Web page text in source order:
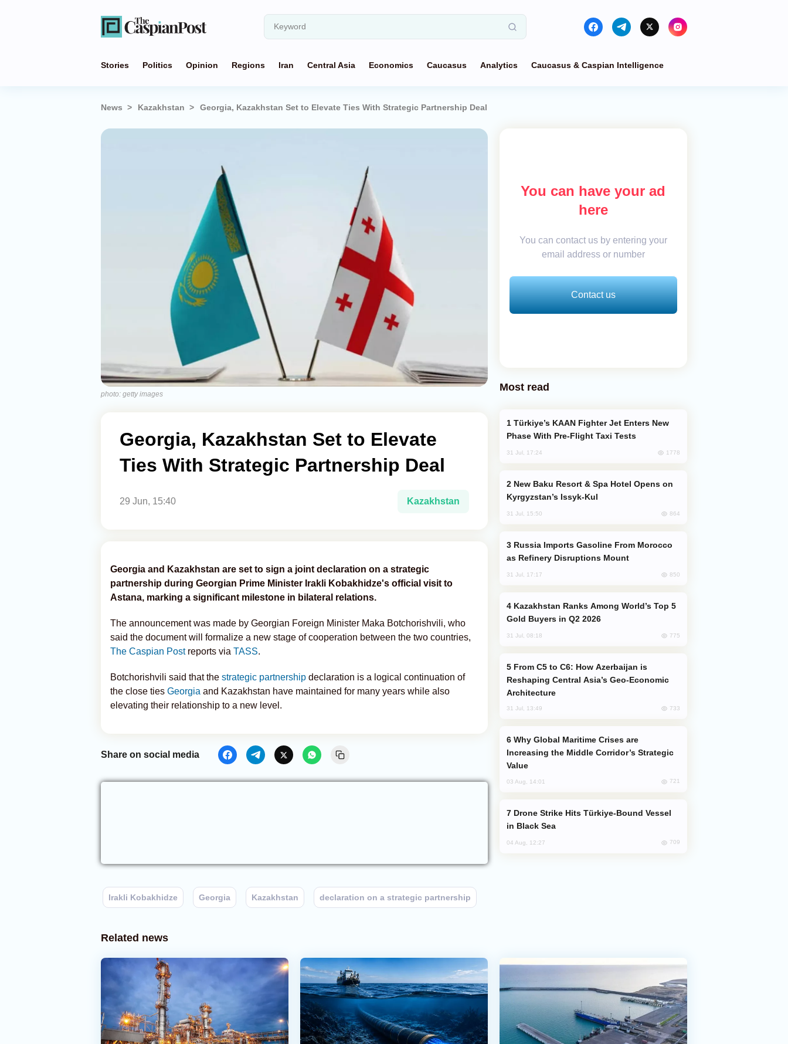
Stories Politics Opinion Regions Iran Central Asia Economics Caucasus Analytics Caucasus & Caspian Intelligence
News Kazakhstan Georgia, Kazakhstan Set to Elevate Ties With Strategic Partnership Deal
photo: getty images
Georgia, Kazakhstan Set to Elevate
Ties With Strategic Partnership Deal
29 Jun, 15:40 Kazakhstan
Georgia and Kazakhstan are set to sign a joint declaration on a strategic
partnership during Georgian Prime Minister Irakli Kobakhidze's official visit to
Astana, marking a significant milestone in bilateral relations.
The announcement was made by Georgian Foreign Minister Maka Botchorishvili, who
said the document will formalize a new stage of cooperation between the two countries,
The Caspian Post reports via TASS.
Botchorishvili said that the strategic partnership declaration is a logical continuation of
the close ties Georgia and Kazakhstan have maintained for many years while also
elevating their relationship to a new level.
Share on social media
Irakli Kobakhidze Georgia Kazakhstan declaration on a strategic partnership
You can have your ad
here
You can contact us by entering your
email address or number
Contact us
Most read
Phase With Pre-Flight Taxi Tests
31 Jul, 17:24 1778
Kyrgyzstan’s Issyk-Kul
31 Jul, 15:50 864
as Refinery Disruptions Mount
31 Jul, 17:17 850
Gold Buyers in Q2 2026
31 Jul, 08:18 775
Reshaping Central Asia’s Geo-Economic
Architecture
31 Jul, 13:49 733
Increasing the Middle Corridor’s Strategic
Value
03 Aug, 14:01 721
in Black Sea
04 Aug, 12:27 709
Related news